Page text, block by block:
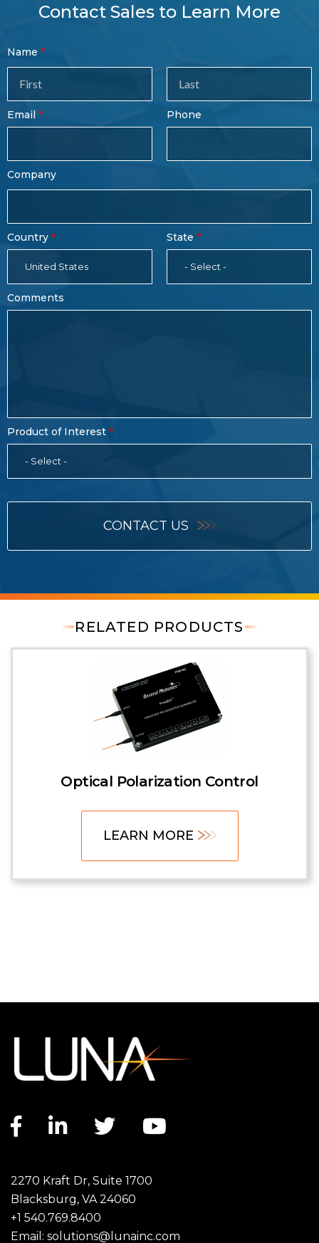
Contact Sales to Learn More
Contact
Sales
Form
Name
Last
Name
Email Phone
Company
Country
United States
State
- Select -
Comments
Product of Interest
- Select -
CONTACT US
RELATED PRODUCTS
Optical Polarization Control
LEARN MORE
Facebook link
LinkedIn link
Twitter link
2270 Kraft Dr, Suite 1700
Blacksburg, VA 24060
+1 540.769.8400
Email: solutions@lunainc.com